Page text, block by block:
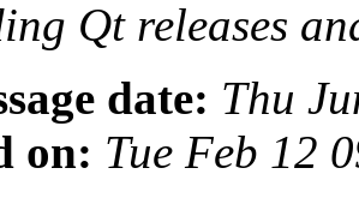
Qt releases
date: Thu
on: Tue Feb 12